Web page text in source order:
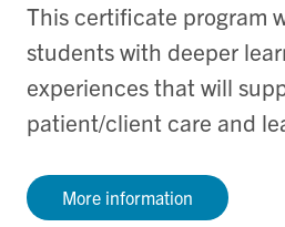
This certificate program
students with deeper
experiences that will
patient/client care and
More information